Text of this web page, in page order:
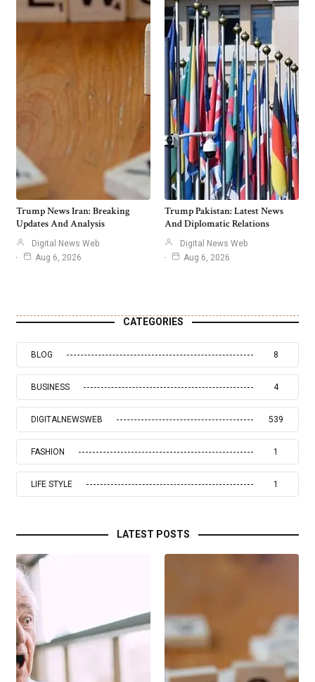
Trump News Iran: Breaking
Updates And Analysis
Digital News Web
Aug 6, 2026
Trump Pakistan: Latest News
And Diplomatic Relations
Digital News Web
Aug 6, 2026
CATEGORIES
BLOG 8
BUSINESS 4
DIGITALNEWSWEB 539
FASHION 1
LIFE STYLE 1
LATEST POSTS